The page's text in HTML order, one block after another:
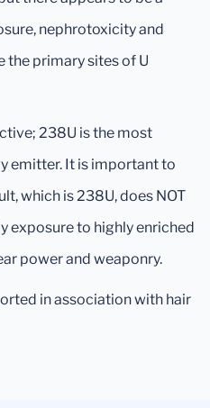
nephrotoxicity and
the primary sites of U
238U is the most
emitter. It is important to
which is 238U, does NOT
exposure to highly enriched
power and weaponry.
in association with hair